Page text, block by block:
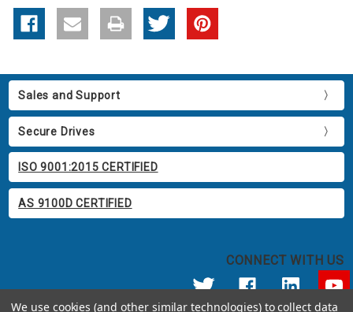
Sales and Support
Secure Drives
ISO 9001:2015 CERTIFIED
AS 9100D CERTIFIED
CONNECT WITH US
We use cookies (and other similar technologies) to collect data